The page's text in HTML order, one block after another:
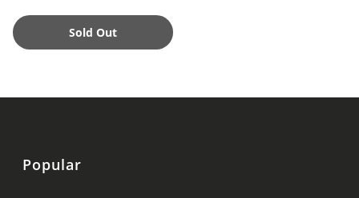
Sold Out
Popular